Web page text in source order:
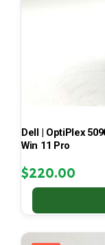
Dell | OptiPlex
Win 11 Pro
$220.00